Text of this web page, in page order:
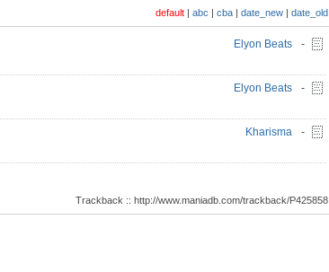
default | abc | cba | date_new | date_old
Elyon Beats -
Elyon Beats -
Kharisma -
Trackback :: http://www.maniadb.com/trackback/P425858